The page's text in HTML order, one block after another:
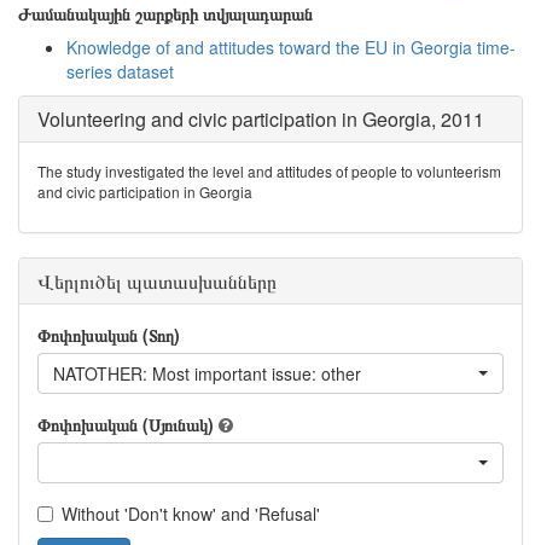
Ժամանակային շարքերի տվյալադարան
Knowledge of and attitudes toward the EU in Georgia time-
series dataset
Volunteering and civic participation in Georgia, 2011
The study investigated the level and attitudes of people to volunteerism
and civic participation in Georgia
Վերլուծել պատասխանները
Փոփոխական (Տող)
NATOTHER: Most important issue: other
Փոփոխական (Սյունակ)
Without 'Don't know' and 'Refusal'